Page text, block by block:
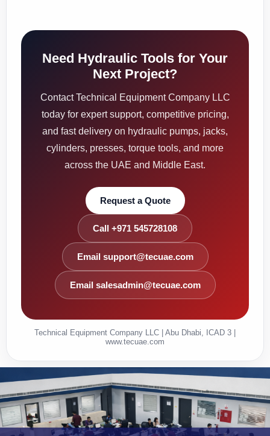
Need Hydraulic Tools for Your
Next Project?
Contact Technical Equipment Company LLC
today for expert support, competitive pricing,
and fast delivery on hydraulic pumps, jacks,
cylinders, presses, torque tools, and more
across the UAE and Middle East.
Request a Quote
Call +971 545728108
Email support@tecuae.com
Email salesadmin@tecuae.com
Technical Equipment Company LLC | Abu Dhabi, ICAD 3 |
www.tecuae.com